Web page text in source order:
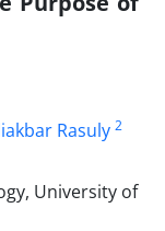
Rasuly 2
University of